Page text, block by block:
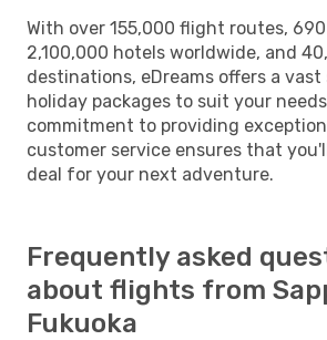
With over 155,000 flight routes,
2,100,000 hotels worldwide, and
destinations, eDreams offers a
holiday packages to suit your
commitment to providing
customer service ensures that
deal for your next adventure.
Frequently asked
about flights from
Fukuoka